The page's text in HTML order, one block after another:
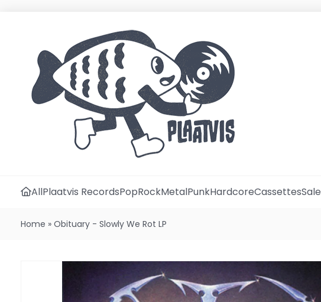
AllPlaatvis RecordsPopRockMetalPunkHardcoreCassettesSale
Home » Obituary - Slowly We Rot LP